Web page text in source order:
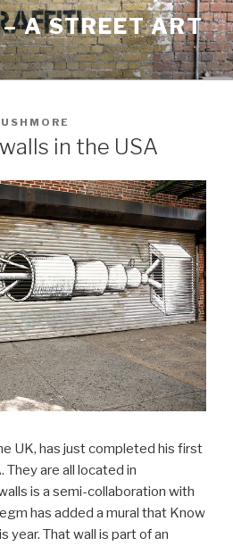
A STREET ART
in the USA
UK, has just completed his first
They are all located in
is a semi-collaboration with
has added a mural that Know
year. That wall is part of an